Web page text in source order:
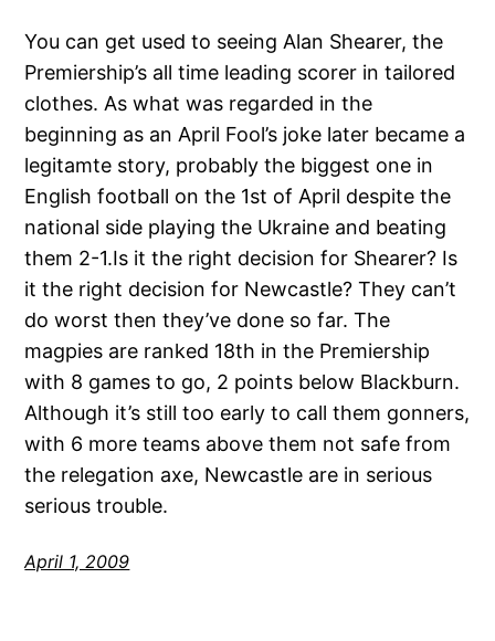
You can get used to seeing Alan Shearer, the
Premiership’s all time leading scorer in tailored
clothes. As what was regarded in the
beginning as an April Fool’s joke later became a
legitamte story, probably the biggest one in
English football on the 1st of April despite the
national side playing the Ukraine and beating
them 2-1.Is it the right decision for Shearer? Is
it the right decision for Newcastle? They can’t
do worst then they’ve done so far. The
magpies are ranked 18th in the Premiership
with 8 games to go, 2 points below Blackburn.
Although it’s still too early to call them gonners,
with 6 more teams above them not safe from
the relegation axe, Newcastle are in serious
serious trouble.
April 1, 2009